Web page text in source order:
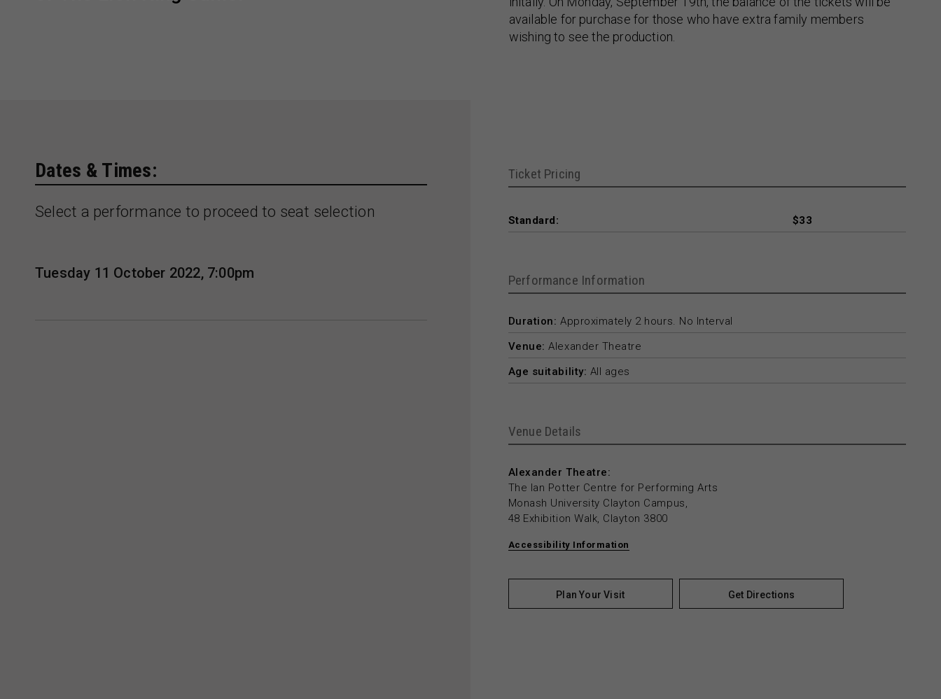
available for purchase for those who have extra family members
wishing to see the production.
Dates & Times:
Select a performance to proceed to seat selection
Tuesday 11 October 2022, 7:00pm
Ticket Pricing
Standard: $33
Performance Information
Duration: Approximately 2 hours. No Interval
Venue: Alexander Theatre
Age suitability: All ages
Venue Details
Alexander Theatre:
The Ian Potter Centre for Performing Arts
Monash University Clayton Campus,
48 Exhibition Walk, Clayton 3800
Accessibility Information
Plan Your Visit Get Directions